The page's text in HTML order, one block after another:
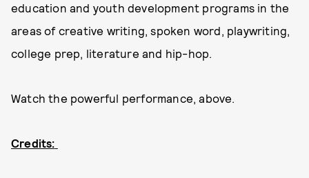
education and youth development programs in the
areas of creative writing, spoken word, playwriting,
college prep, literature and hip-hop.
Watch the powerful performance, above.
Credits: